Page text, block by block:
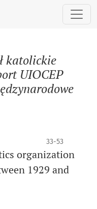
katolickie
UIOCEP
33-53
organization
1929 and